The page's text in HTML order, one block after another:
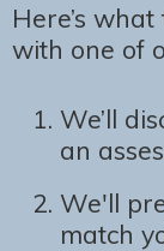
Here’s
with one of
We’ll
an
We'll
match